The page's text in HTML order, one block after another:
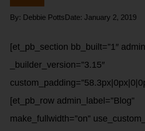
By: Debbie PottsDate: January 2, 2019
[et_pb_section bb_built=”1″
_builder_version=”3.15″
[et_pb_row admin_label=”Blog”
make_fullwidth=”on”